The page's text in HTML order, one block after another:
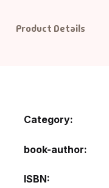
Product Details
Category:
book-author
ISBN